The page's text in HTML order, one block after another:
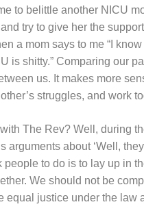
to belittle another NICU
try to give her the
a mom says to me “I
is shitty.” Comparing our
us. It makes more
struggles, and work
The Rev? Well, during
about ‘Well,
to do is to lay up in
We should not be
equal justice under the law